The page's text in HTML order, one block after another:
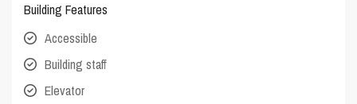
Building Features
Accessible
Building staff
Elevator